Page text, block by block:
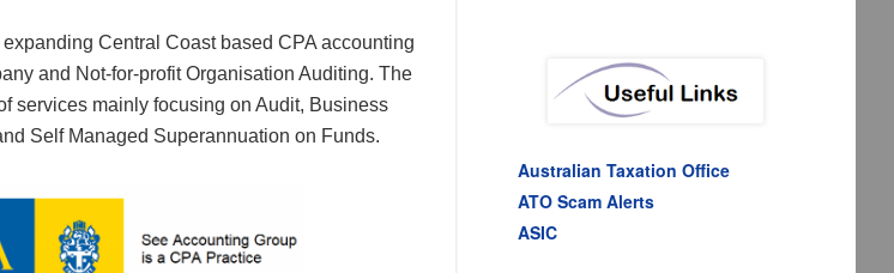
Central Coast based CPA accounting
and Not-for-profit Organisation Auditing. The
services mainly focusing on Audit, Business
Self Managed Superannuation on Funds.
Australian Taxation Office
ATO Scam Alerts
ASIC